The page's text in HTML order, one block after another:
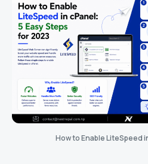
How to Enable LiteSpeed